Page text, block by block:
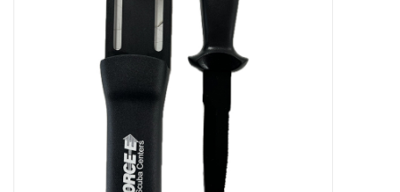
MARINE FORECAST